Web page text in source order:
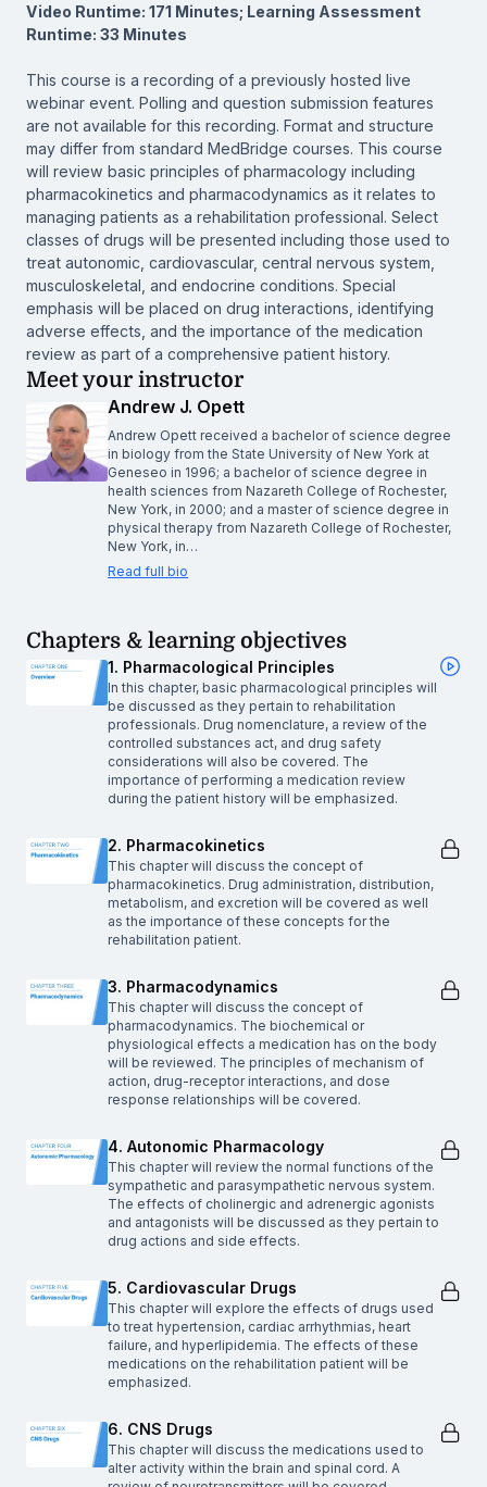
Video Runtime: 171 Minutes; Learning Assessment
Runtime: 33 Minutes
This course is a recording of a previously hosted live
webinar event. Polling and question submission features
are not available for this recording. Format and structure
may differ from standard MedBridge courses. This course
will review basic principles of pharmacology including
pharmacokinetics and pharmacodynamics as it relates to
managing patients as a rehabilitation professional. Select
classes of drugs will be presented including those used to
treat autonomic, cardiovascular, central nervous system,
musculoskeletal, and endocrine conditions. Special
emphasis will be placed on drug interactions, identifying
adverse effects, and the importance of the medication
review as part of a comprehensive patient history.
Meet your instructor
Andrew J. Opett
Andrew Opett received a bachelor of science degree
in biology from the State University of New York at
Geneseo in 1996; a bachelor of science degree in
health sciences from Nazareth College of Rochester,
New York, in 2000; and a master of science degree in
physical therapy from Nazareth College of Rochester,
New York, in…
Read full bio
Chapters & learning objectives
1. Pharmacological Principles
In this chapter, basic pharmacological principles will
be discussed as they pertain to rehabilitation
professionals. Drug nomenclature, a review of the
controlled substances act, and drug safety
considerations will also be covered. The
importance of performing a medication review
during the patient history will be emphasized.
2. Pharmacokinetics
This chapter will discuss the concept of
pharmacokinetics. Drug administration, distribution,
metabolism, and excretion will be covered as well
as the importance of these concepts for the
rehabilitation patient.
3. Pharmacodynamics
This chapter will discuss the concept of
pharmacodynamics. The biochemical or
physiological effects a medication has on the body
will be reviewed. The principles of mechanism of
action, drug-receptor interactions, and dose
response relationships will be covered.
4. Autonomic Pharmacology
This chapter will review the normal functions of the
sympathetic and parasympathetic nervous system.
The effects of cholinergic and adrenergic agonists
and antagonists will be discussed as they pertain to
drug actions and side effects.
5. Cardiovascular Drugs
This chapter will explore the effects of drugs used
to treat hypertension, cardiac arrhythmias, heart
failure, and hyperlipidemia. The effects of these
medications on the rehabilitation patient will be
emphasized.
6. CNS Drugs
This chapter will discuss the medications used to
alter activity within the brain and spinal cord. A